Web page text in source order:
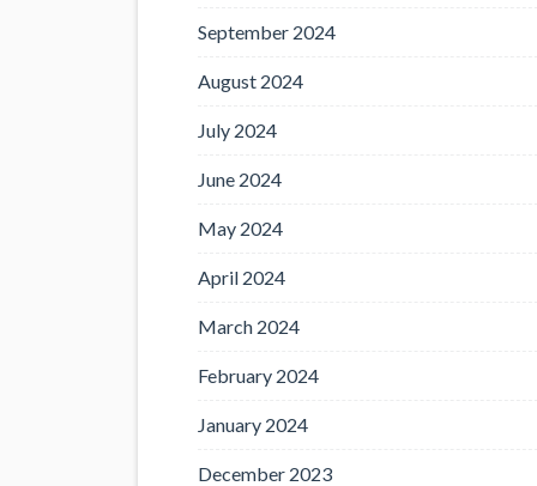
September 2024
August 2024
July 2024
June 2024
May 2024
April 2024
March 2024
February 2024
January 2024
December 2023